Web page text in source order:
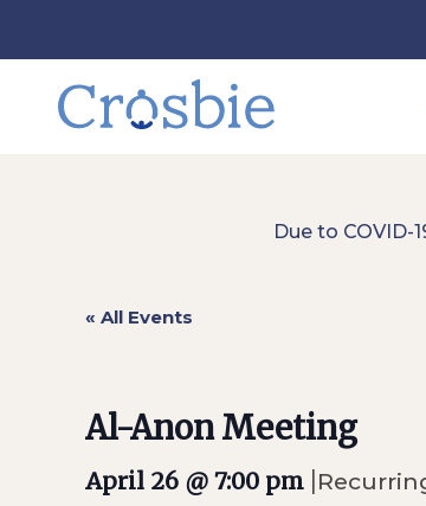
Due to
« All Events
Al-Anon Meeting
April 26 @ 7:00 pm |